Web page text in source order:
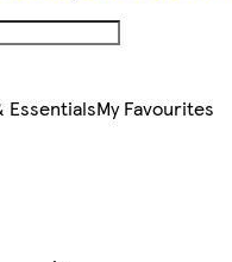
EssentialsMy Favourites